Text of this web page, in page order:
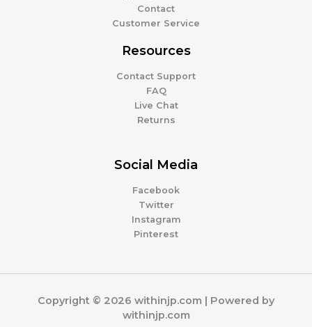
Contact
Customer Service
Resources
Contact Support
FAQ
Live Chat
Returns
Social Media
Facebook
Twitter
Instagram
Pinterest
Copyright © 2026 withinjp.com | Powered by
withinjp.com